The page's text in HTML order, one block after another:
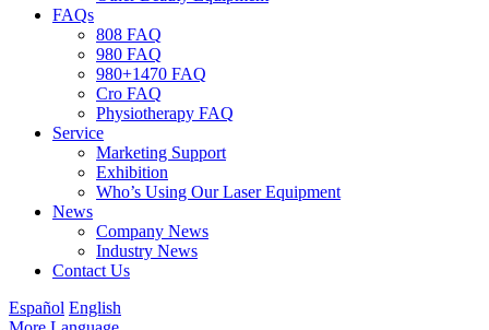
FAQs
808 FAQ
980 FAQ
980+1470 FAQ
Cro FAQ
Physiotherapy FAQ
Service
Marketing Support
Exhibition
Who’s Using Our Laser Equipment
News
Company News
Industry News
Contact Us
Español English